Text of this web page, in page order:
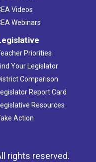
Videos
Webinars
Priorities
Your Legislator
Comparison
Legislator Report Card
Legislative Resources
Action
rights reserved.